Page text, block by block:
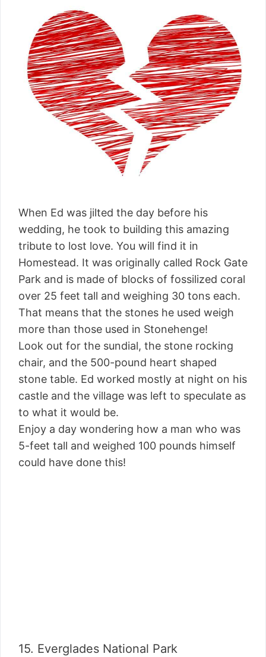
When Ed was jilted the day before his
wedding, he took to building this amazing
tribute to lost love. You will find it in
Homestead. It was originally called Rock Gate
Park and is made of blocks of fossilized coral
over 25 feet tall and weighing 30 tons each.
That means that the stones he used weigh
more than those used in Stonehenge!
Look out for the sundial, the stone rocking
chair, and the 500-pound heart shaped
stone table. Ed worked mostly at night on his
castle and the village was left to speculate as
to what it would be.
Enjoy a day wondering how a man who was
5-feet tall and weighed 100 pounds himself
could have done this!
15. Everglades National Park